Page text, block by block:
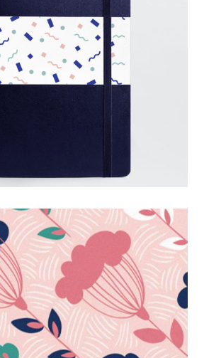
Simple
Solutions
Creative Drawing
Interior
Design